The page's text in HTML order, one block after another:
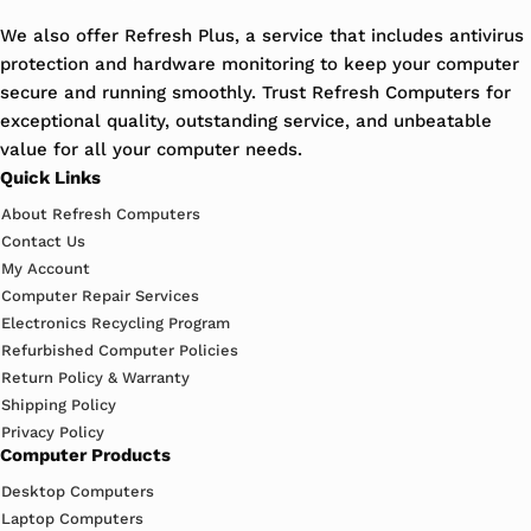
We also offer Refresh Plus, a service that includes antivirus
protection and hardware monitoring to keep your computer
secure and running smoothly. Trust Refresh Computers for
exceptional quality, outstanding service, and unbeatable
value for all your computer needs.
Quick Links
About Refresh Computers
Contact Us
My Account
Computer Repair Services
Electronics Recycling Program
Refurbished Computer Policies
Return Policy & Warranty
Shipping Policy
Privacy Policy
Computer Products
Desktop Computers
Laptop Computers